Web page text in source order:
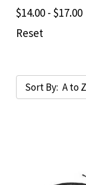
$14.00 - $17.00
Reset
Sort By: